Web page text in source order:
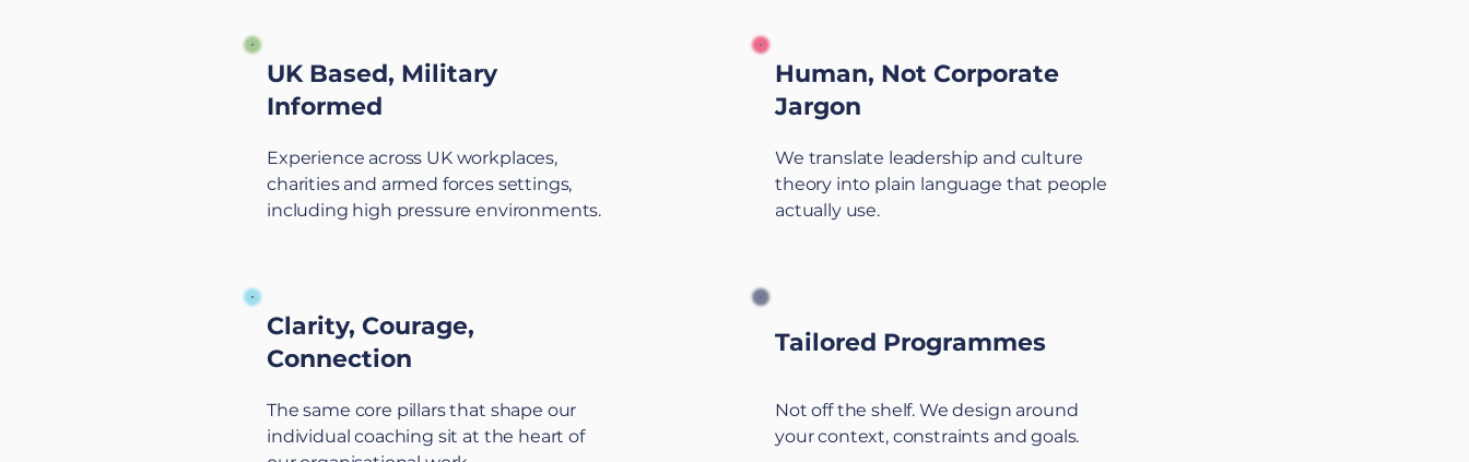
UK Based, Military
Informed
Experience across UK workplaces,
charities and armed forces settings,
including high pressure environments.
Human, Not Corporate
Jargon
We translate leadership and culture
theory into plain language that people
actually use.
Clarity, Courage,
Connection
The same core pillars that shape our
individual coaching sit at the heart of
Tailored Programmes
Not off the shelf. We design around
your context, constraints and goals.